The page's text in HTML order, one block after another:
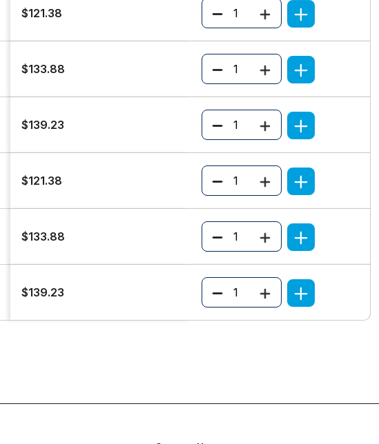
$121.38 Quantity
$133.88 Quantity
$139.23 Quantity
$121.38 Quantity
$133.88 Quantity
$139.23 Quantity